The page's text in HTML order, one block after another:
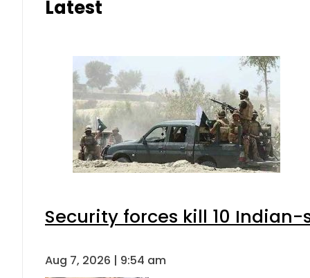
Latest
Security forces kill 10
Aug 7, 2026 | 9:54 am